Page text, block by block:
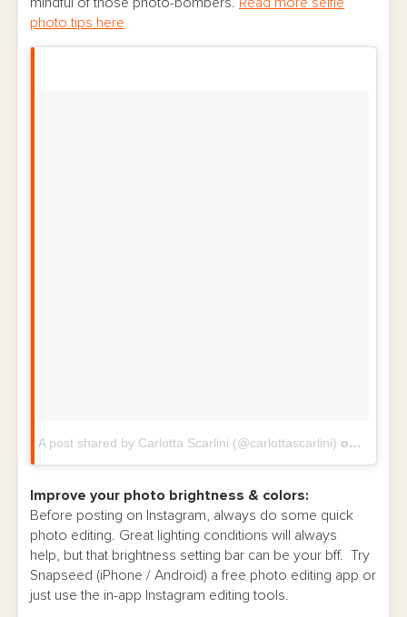
photo tips here
A post shared by Carlotta Scarlini (@carlottascarlini) on
Improve your photo brightness & colors:
Before posting on Instagram, always do some quick
photo editing. Great lighting conditions will always
help, but that brightness setting bar can be your bff. Try
Snapseed (iPhone / Android) a free photo editing app or
just use the in-app Instagram editing tools.